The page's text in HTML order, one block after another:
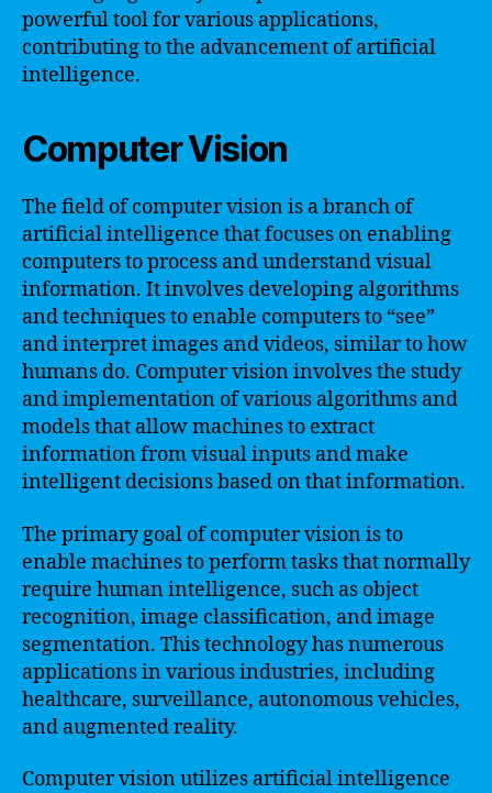
powerful tool for various applications,
contributing to the advancement of artificial
intelligence.
Computer Vision
The field of computer vision is a branch of
artificial intelligence that focuses on enabling
computers to process and understand visual
information. It involves developing algorithms
and techniques to enable computers to “see”
and interpret images and videos, similar to how
humans do. Computer vision involves the study
and implementation of various algorithms and
models that allow machines to extract
information from visual inputs and make
intelligent decisions based on that information.
The primary goal of computer vision is to
enable machines to perform tasks that normally
require human intelligence, such as object
recognition, image classification, and image
segmentation. This technology has numerous
applications in various industries, including
healthcare, surveillance, autonomous vehicles,
and augmented reality.
Computer vision utilizes artificial intelligence